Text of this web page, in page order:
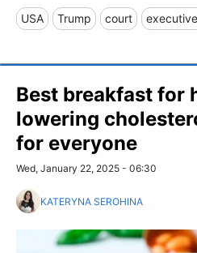
USA Trump court
Best breakfast for
lowering
for everyone
Wed, January 22, 2025 - 06:30
KATERYNA SEROHINA